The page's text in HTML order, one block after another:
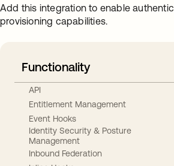
Add this integration to enable
provisioning capabilities.
Functionality
API
Entitlement Management
Event Hooks
Identity Security & Posture
Management
Inbound Federation